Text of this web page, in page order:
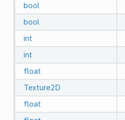
bool
bool
int
int
float
Texture2D
float